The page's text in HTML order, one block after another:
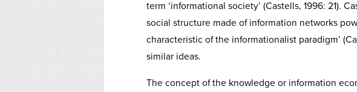
term ‘informational society’ (Castells, 1996: 21).
social structure made of information networks
characteristic of the informationalist paradigm’
similar ideas.
The concept of the knowledge or information